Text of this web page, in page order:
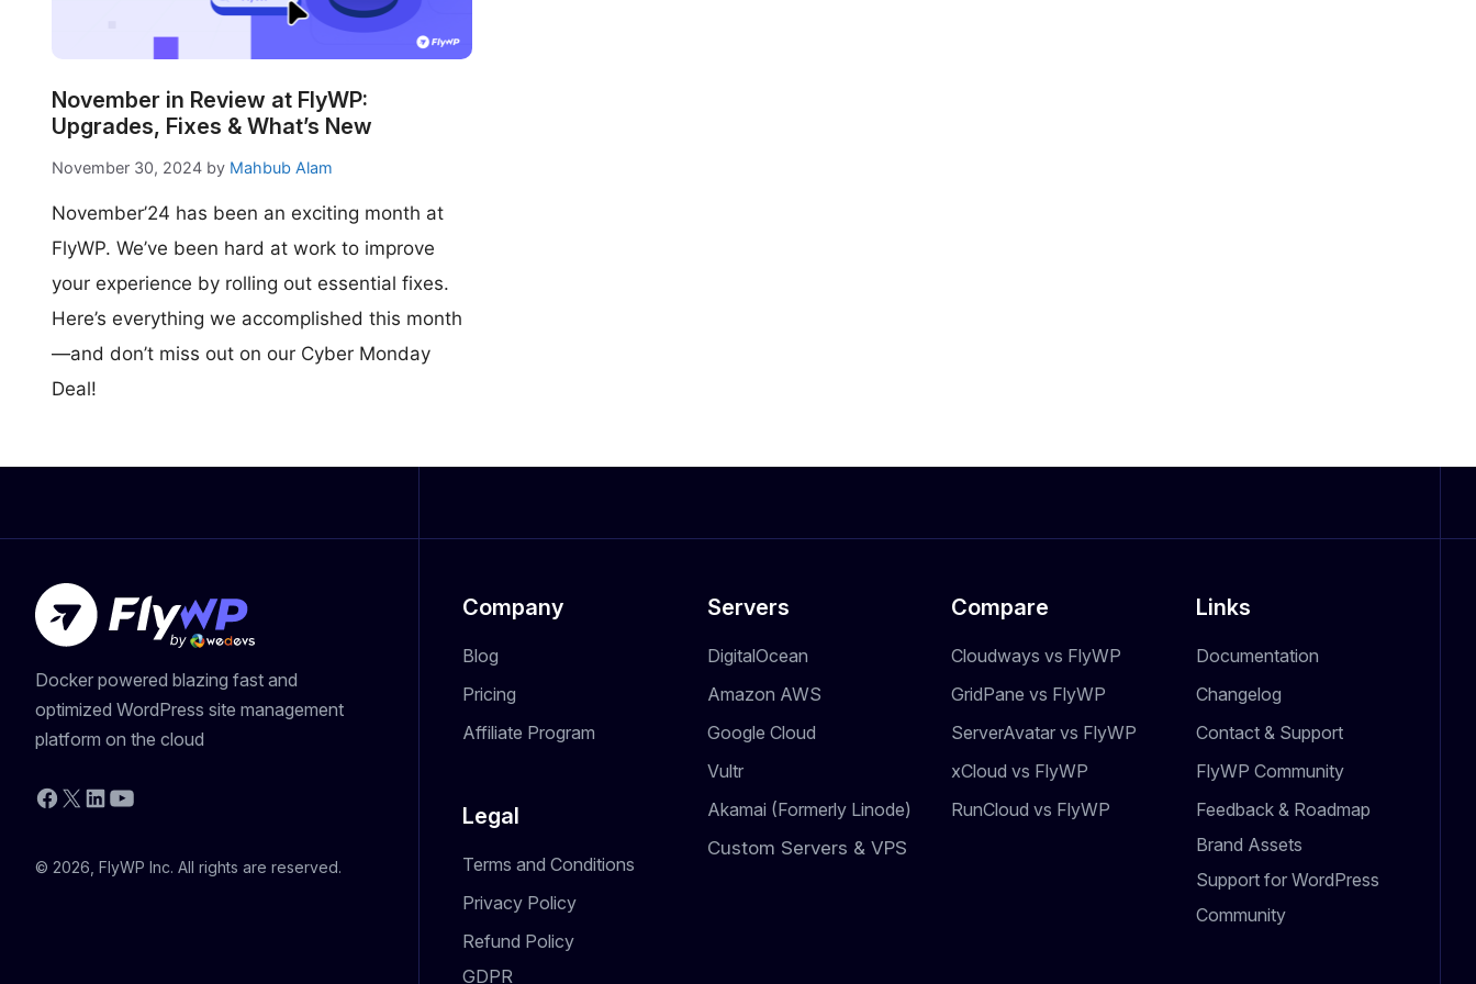
make your FlyWP
November in Review at FlyWP:
Upgrades, Fixes & What’s New
November 30, 2024 by Mahbub Alam
November’24 has been an exciting month at
FlyWP. We’ve been hard at work to improve
your experience by rolling out essential fixes.
Here’s everything we accomplished this month
—and don’t miss out on our Cyber Monday
Deal!
Docker powered blazing fast and
optimized WordPress site management
platform on the cloud
Facebook
X LinkedIn
YouTube
© 2026, FlyWP Inc. All rights are reserved.
Company
Blog
Pricing
Affiliate Program
Legal
Terms and Conditions
Privacy Policy
Refund Policy
GDPR
Servers
DigitalOcean
Amazon AWS
Google Cloud
Vultr
Akamai (Formerly Linode)
Custom Servers & VPS
Compare
Cloudways vs FlyWP
GridPane vs FlyWP
ServerAvatar vs FlyWP
xCloud vs FlyWP
RunCloud vs FlyWP
Links
Documentation
Changelog
Contact & Support
FlyWP Community
Feedback & Roadmap
Brand Assets
Support for WordPress
Community